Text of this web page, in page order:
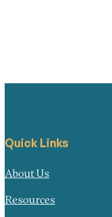
Quick Links
About Us
Resources